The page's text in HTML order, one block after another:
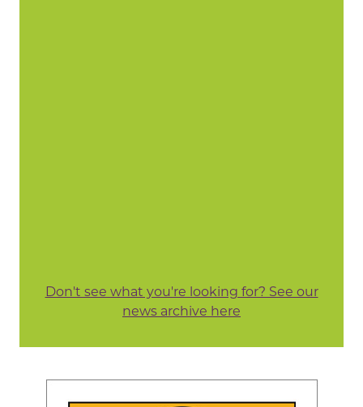
Don't see what you're looking for? See our
news archive here